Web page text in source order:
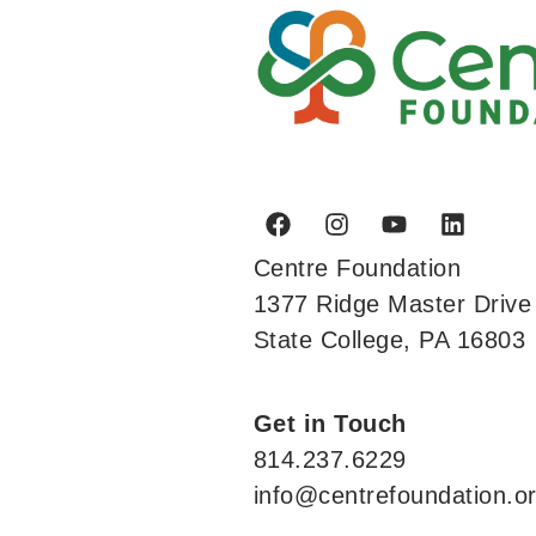
Centre Foundation
1377 Ridge Master Drive
State College, PA 16803
Get in Touch
814.237.6229